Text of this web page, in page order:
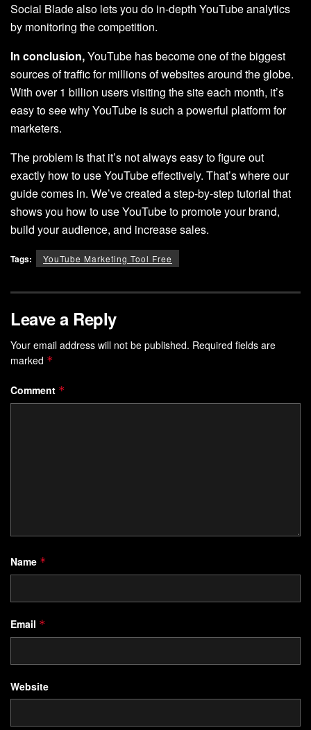
Social Blade also lets you do in-depth YouTube analytics
by monitoring the competition.
In conclusion,YouTube has become one of the biggest
sources of traffic for millions of websites around the globe.
With over 1 billion users visiting the site each month, it’s
easy to see why YouTube is such a powerful platform for
marketers.
The problem is that it’s not always easy to figure out
exactly how to use YouTube effectively. That’s where our
guide comes in. We’ve created a step-by-step tutorial that
shows you how to use YouTube to promote your brand,
build your audience, and increase sales.
Tags: YouTube Marketing Tool Free
Leave a Reply
Your email address will not be published. Required fields are
marked *
Comment *
Name *
Email *
Website